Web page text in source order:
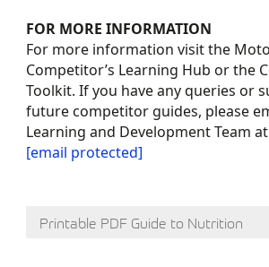
FOR MORE INFORMATION
For more information visit the
Competitor’s Learning Hub or the
Toolkit. If you have any queries or
future competitor guides, please
Learning and Development Team at
[email protected]
Printable PDF Guide to Nutrition